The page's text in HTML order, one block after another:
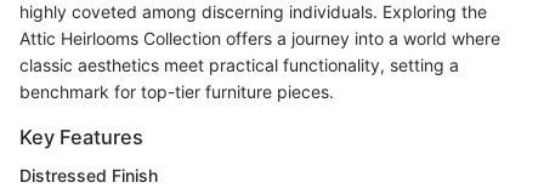
highly coveted among discerning individuals. Exploring the
Attic Heirlooms Collection offers a journey into a world where
classic aesthetics meet practical functionality, setting a
benchmark for top-tier furniture pieces.
Key Features
Distressed Finish